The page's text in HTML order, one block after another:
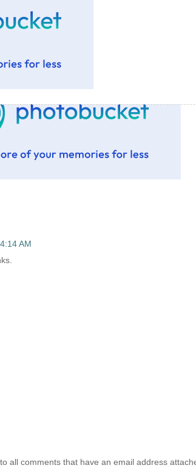
AM
all comments that have an email address